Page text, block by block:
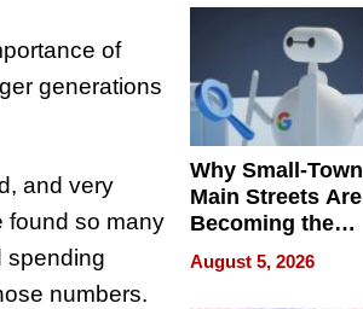
of
generations
and very
found so many
spending
numbers.
Why Small-Town
Main Streets Are
Becoming the
Next Local SEO
Battleground
August 5, 2026